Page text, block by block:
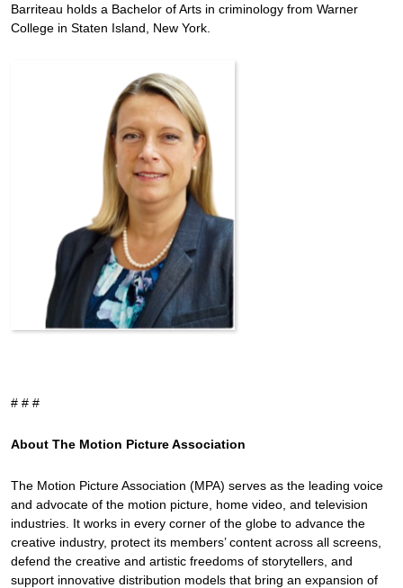
Barriteau holds a Bachelor of Arts in criminology from Warner
College in Staten Island, New York.
# # #
About The Motion Picture Association
The Motion Picture Association (MPA) serves as the leading voice
and advocate of the motion picture, home video, and television
industries. It works in every corner of the globe to advance the
creative industry, protect its members’ content across all screens,
defend the creative and artistic freedoms of storytellers, and
support innovative distribution models that bring an expansion of